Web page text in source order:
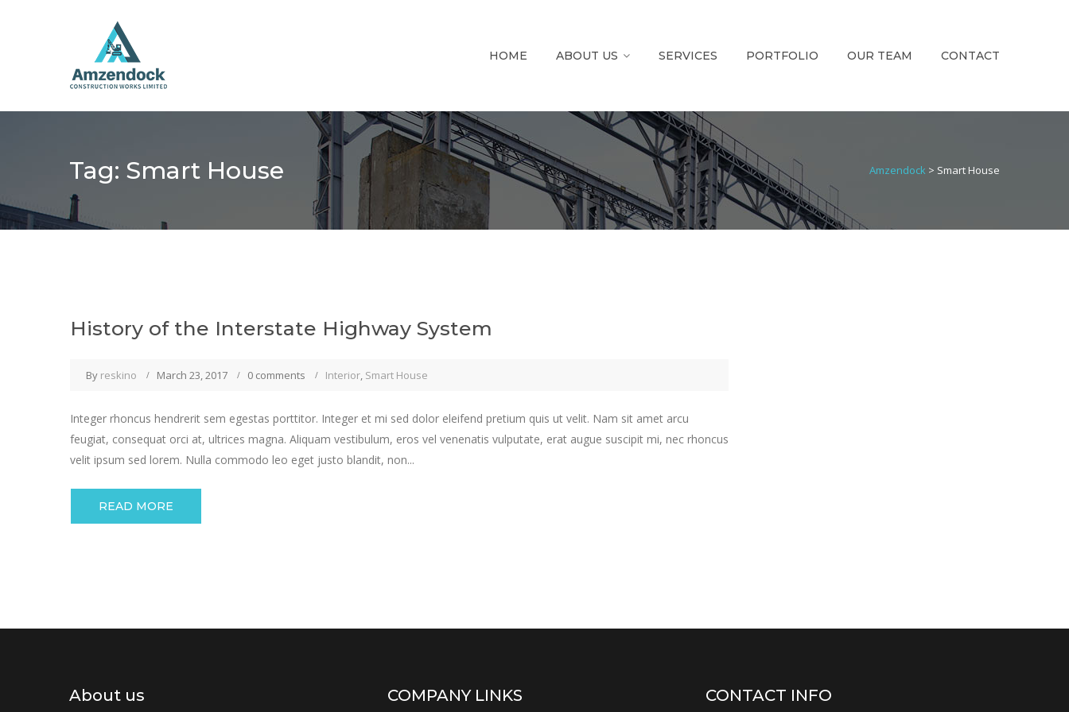
HOME ABOUT US SERVICES PORTFOLIO OUR TEAM CONTACT
Tag: Smart House Amzendock > Smart House
History of the Interstate Highway System
By reskino March 23, 2017 0 comments Interior, Smart House
Integer rhoncus hendrerit sem egestas porttitor. Integer et mi sed dolor eleifend pretium quis ut velit. Nam sit amet arcu
feugiat, consequat orci at, ultrices magna. Aliquam vestibulum, eros vel venenatis vulputate, erat augue suscipit mi, nec rhoncus
velit ipsum sed lorem. Nulla commodo leo eget justo blandit, non...
READ MORE
About us COMPANY LINKS CONTACT INFO